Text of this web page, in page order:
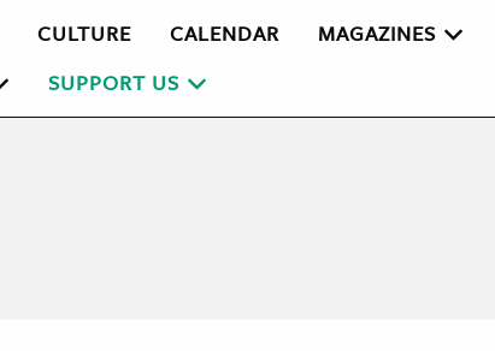
CULTURE CALENDAR MAGAZINES
SUPPORT US